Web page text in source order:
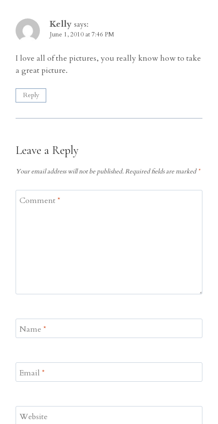
Kelly says:
June 1, 2010 at 7:46 PM
I love all of the pictures, you really know how to take
a great picture.
Reply
Leave a Reply
Your email address will not be published.Required fields are marked *
Comment*
Name *
Email *
Website